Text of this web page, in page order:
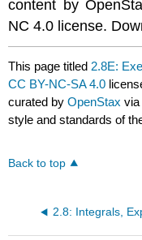
content by
NC 4.0 license.
This page titled 2.8E:
CC BY-NC-SA 4.0
curated byOpenStax
style and standards of
Back to top